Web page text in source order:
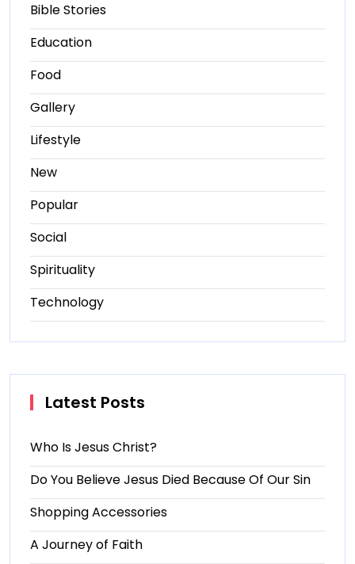
Bible Stories
Education
Food
Gallery
Lifestyle
New
Popular
Social
Spirituality
Technology
Latest Posts
Who Is Jesus Christ?
Do You Believe Jesus Died Because Of Our Sin
Shopping Accessories
A Journey of Faith